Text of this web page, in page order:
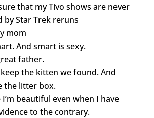
that my Tivo shows are never
by Star Trek reruns
mom
And smart is sexy.
father.
the kitten we found. And
the litter box.
beautiful even when I have
to the contrary.